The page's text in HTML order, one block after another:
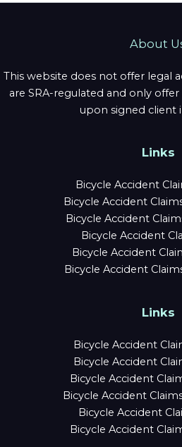
About
This website does not offer legal
are SRA-regulated and only offer
upon signed client
Links
Bicycle Accident
Bicycle Accident
Bicycle Accident
Bicycle Accident
Bicycle Accident
Bicycle Accident
Links
Bicycle Accident
Bicycle Accident
Bicycle Accident
Bicycle Accident
Bicycle Accident
Bicycle Accident